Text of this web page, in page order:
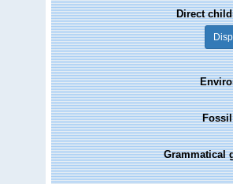
Direct
Grammatical